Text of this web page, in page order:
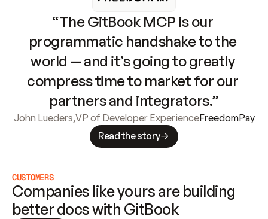
“The GitBook MCP is our
programmatic handshake to the
world — and it’s going to greatly
compress time to market for our
partners and integrators.”
John Lueders,VP of Developer ExperienceFreedomPay
Read the story
CUSTOMERS
Companies like yours are building
better docs with GitBook